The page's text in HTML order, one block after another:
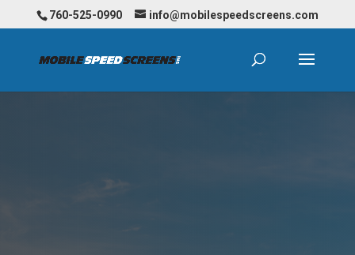
760-525-0990 info@mobilespeedscreens.com